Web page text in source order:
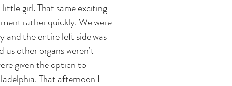
girl. That same exciting
rather quickly. We were
and the entire left side was
other organs weren’t
given the option to
That afternoon I